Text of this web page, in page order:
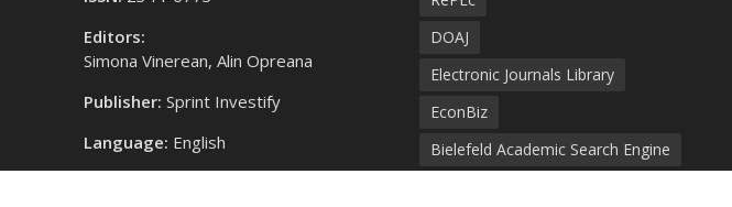
Editors:
Simona Vinerean, Alin Opreana
Publisher: Sprint Investify
Language: English
DOAJ
Electronic Journals Library
EconBiz
Bielefeld Academic Search Engine